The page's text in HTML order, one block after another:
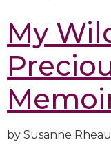
My
by Susanne